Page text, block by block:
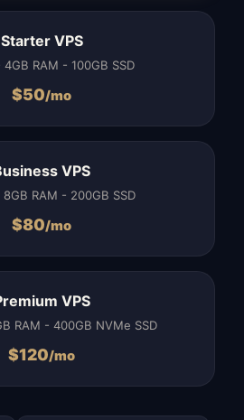
Starter VPS
RAM - 100GB SSD
$50/mo
VPS
RAM - 200GB SSD
$80/mo
VPS
RAM - 400GB NVMe SSD
$120/mo